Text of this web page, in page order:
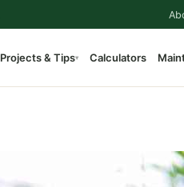
Projects & Tips▾ Calculators